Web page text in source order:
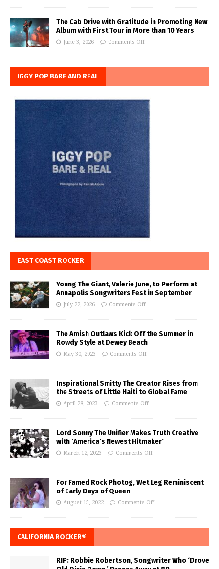
The Cab Drive with Gratitude in Promoting New
Album with First Tour in More than 10 Years
June 3, 2026 Comments Off
IGGY POP BARE AND REAL
EAST COAST ROCKER
Young The Giant, Valerie June, to Perform at
Annapolis Songwriters Fest in September
July 22, 2026 Comments Off
The Amish Outlaws Kick Off the Summer in
Rowdy Style at Dewey Beach
May 30, 2023 Comments Off
Inspirational Smitty The Creator Rises from
the Streets of Little Haiti to Global Fame
April 28, 2023 Comments Off
Lord Sonny The Unifier Makes Truth Creative
with ‘America’s Newest Hitmaker’
March 12, 2023 Comments Off
For Famed Rock Photog, Wet Leg Reminiscent
of Early Days of Queen
August 15, 2022 Comments Off
CALIFORNIA ROCKER®
RIP: Robbie Robertson, Songwriter Who ‘Drove